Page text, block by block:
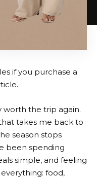
if you purchase a
worth the trip again.
takes me back to
season stops
been spending
simple, and feeling
food,